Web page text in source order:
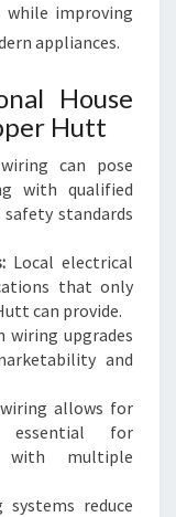
while improving
appliances.
House
Hutt
can pose
with qualified
standards
Local electrical
that only
can provide.
wiring upgrades
and
allows for
essential for
with multiple
systems reduce